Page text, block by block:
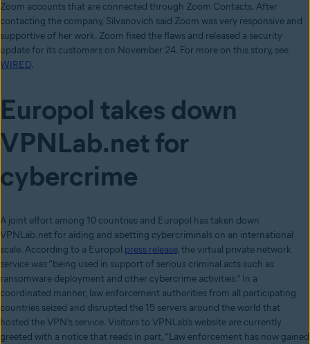
Zoom accounts that are connected through Zoom Contacts. After
contacting the company, Silvanovich said Zoom was very responsive and
supportive of her work. Zoom fixed the flaws and released a security
update for its customers on November 24. For more on this story, see
WIRED.
Europol takes down
VPNLab.net for
cybercrime
A joint effort among 10 countries and Europol has taken down
VPNLab.net for aiding and abetting cybercriminals on an international
scale. According to a Europol press release, the virtual private network
service was “being used in support of serious criminal acts such as
ransomware deployment and other cybercrime activities.” In a
coordinated manner, law enforcement authorities from all participating
countries seized and disrupted the 15 servers around the world that
hosted the VPN’s service. Visitors to VPNLab’s website are currently
greeted with a notice that reads in part, “Law enforcement has now gained